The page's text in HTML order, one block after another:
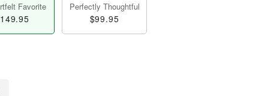
Favorite Perfectly Thoughtful
$99.95